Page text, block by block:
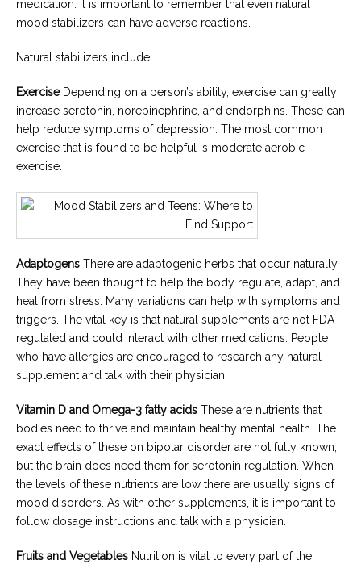
medication. It is important to remember that even natural
mood stabilizers can have adverse reactions.
Natural stabilizers include:
ExerciseDepending on a person’s ability, exercise can greatly
increase serotonin, norepinephrine, and endorphins. These can
help reduce symptoms of depression. The most common
exercise that is found to be helpful is moderate aerobic
exercise.
Adaptogens There are adaptogenic herbs that occur naturally.
They have been thought to help the body regulate, adapt, and
heal from stress. Many variations can help with symptoms and
triggers. The vital key is that natural supplements are not FDA-
regulated and could interact with other medications. People
who have allergies are encouraged to research any natural
supplement and talk with their physician.
Vitamin D and Omega-3 fatty acids These are nutrients that
bodies need to thrive and maintain healthy mental health. The
exact effects of these on bipolar disorder are not fully known,
but the brain does need them for serotonin regulation. When
the levels of these nutrients are low there are usually signs of
mood disorders. As with other supplements, it is important to
follow dosage instructions and talk with a physician.
Fruits and Vegetables Nutrition is vital to every part of the